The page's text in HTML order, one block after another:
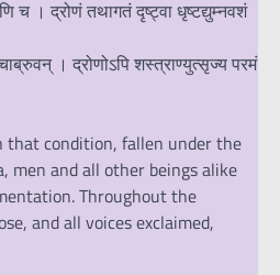
च । द्रोणं तथागतं दृष्ट्वा धृष्टद्युम्नवशं
। द्रोणोऽपि शस्त्राण्युत्सृज्य परमं
that condition, fallen under the
men and all other beings alike
Throughout the
and all voices exclaimed,